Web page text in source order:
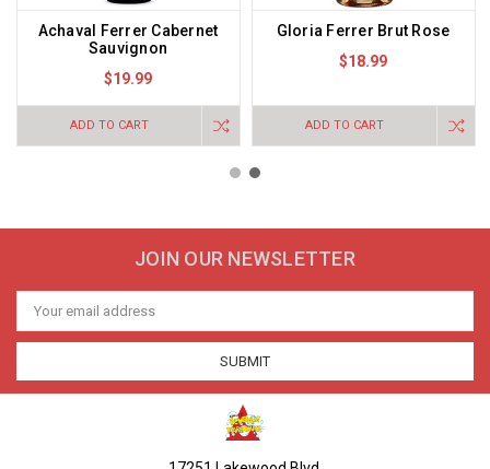
Achaval Ferrer Cabernet
Sauvignon
$19.99
ADD TO CART
Gloria Ferrer Brut Rose
$18.99
ADD TO CART
JOIN OUR NEWSLETTER
Email
Address